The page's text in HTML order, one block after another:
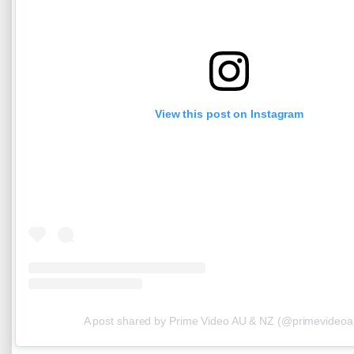
View this post on Instagram
A post shared by Prime Video AU & NZ